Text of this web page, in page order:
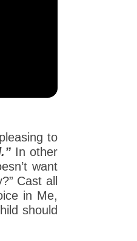
to
In other
want
Cast all
in Me,
should